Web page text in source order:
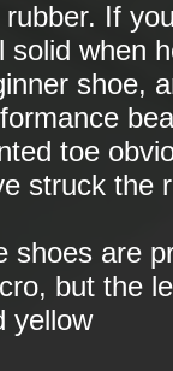
rubber. If
solid when
shoe,
toe
struck the
shoes are
but the
yellow